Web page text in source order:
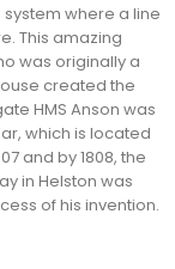
where a line
This amazing
was originally a
created the
HMS Anson was
which is located
and by 1808, the
in Helston was
of his invention.